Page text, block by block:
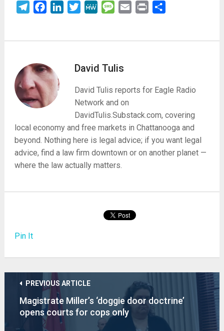
TelegramFacebookLinkedInTwitterMeWe Message
Email Print
David Tulis
David Tulis reports for Eagle Radio
Network and on
DavidTulis.Substack.com, covering
local economy and free markets in Chattanooga and
beyond. Nothing here is legal advice; if you want legal
advice, find a law firm downtown or on another planet —
where the law actually matters.
Pin It
PREVIOUS ARTICLE
Magistrate Miller’s ‘doggie door doctrine’
opens courts for cops only